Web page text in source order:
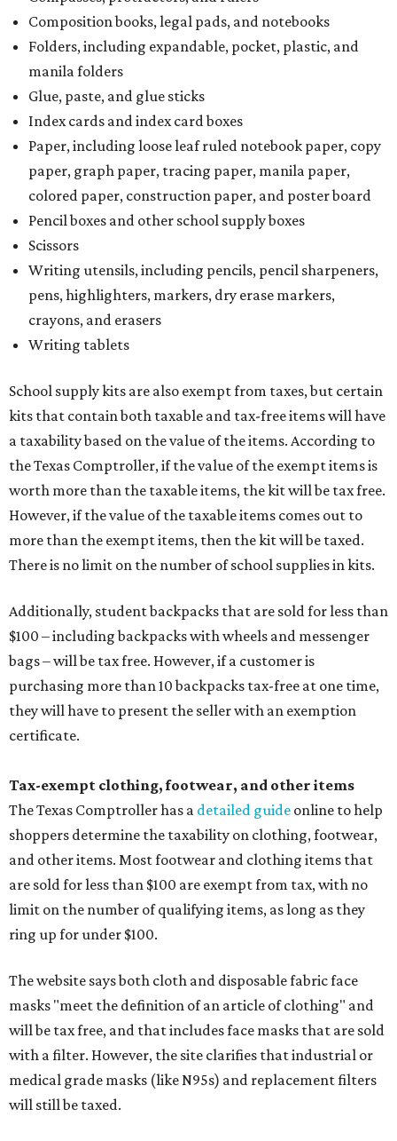
Composition books, legal pads, and notebooks
Folders, including expandable, pocket, plastic, and
manila folders
Glue, paste, and glue sticks
Index cards and index card boxes
Paper, including loose leaf ruled notebook paper, copy
paper, graph paper, tracing paper, manila paper,
colored paper, construction paper, and poster board
Pencil boxes and other school supply boxes
Scissors
Writing utensils, including pencils, pencil sharpeners,
pens, highlighters, markers, dry erase markers,
crayons, and erasers
Writing tablets
School supply kits are also exempt from taxes, but certain
kits that contain both taxable and tax-free items will have
a taxability based on the value of the items. According to
the Texas Comptroller, if the value of the exempt items is
worth more than the taxable items, the kit will be tax free.
However, if the value of the taxable items comes out to
more than the exempt items, then the kit will be taxed.
There is no limit on the number of school supplies in kits.
Additionally, student backpacks that are sold for less than
$100 – including backpacks with wheels and messenger
bags – will be tax free. However, if a customer is
purchasing more than 10 backpacks tax-free at one time,
they will have to present the seller with an exemption
certificate.
Tax-exempt clothing, footwear, and other items
The Texas Comptroller has a detailed guide online to help
shoppers determine the taxability on clothing, footwear,
and other items. Most footwear and clothing items that
are sold for less than $100 are exempt from tax, with no
limit on the number of qualifying items, as long as they
ring up for under $100.
The website says both cloth and disposable fabric face
masks "meet the definition of an article of clothing" and
will be tax free, and that includes face masks that are sold
with a filter. However, the site clarifies that industrial or
medical grade masks (like N95s) and replacement filters
will still be taxed.